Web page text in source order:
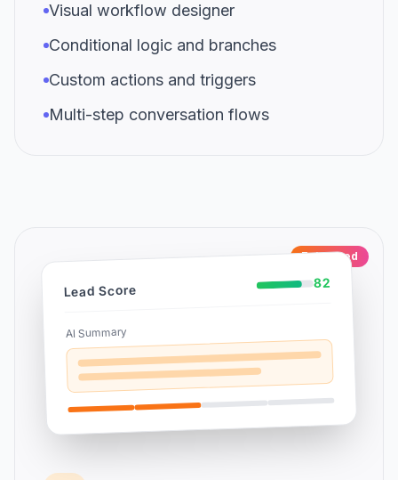
Visual workflow designer
Conditional logic and branches
Custom actions and triggers
Multi-step conversation flows
Enhanced
Lead Score 82
AI Summary